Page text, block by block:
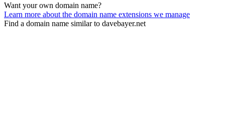
Want your own domain name?
Learn more about the domain name extensions we manage
Find a domain name similar to davebayer.net